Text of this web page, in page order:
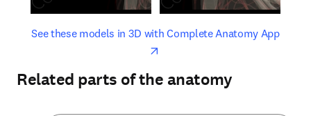
See these models in 3D with Complete Anatomy Appopens
opens in new tab/window
Related parts of the anatomy